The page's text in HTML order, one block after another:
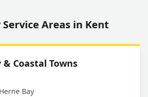
you cover for driveway and
services?
Service Areas in Kent
Coastal Towns
Bay